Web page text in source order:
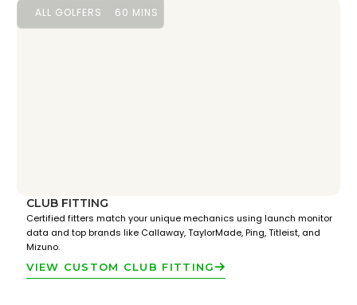
ALL GOLFERS 60 MINS
CLUB FITTING
Certified fitters match your unique mechanics using launch monitor
data and top brands like Callaway, TaylorMade, Ping, Titleist, and
Mizuno.
VIEW CUSTOM CLUB FITTING